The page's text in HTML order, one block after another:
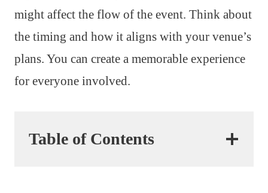
might affect the flow of the event. Think about
the timing and how it aligns with your venue’s
plans. You can create a memorable experience
for everyone involved.
Table of Contents